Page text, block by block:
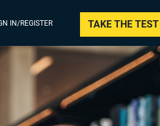
IN/REGISTER TAKE THE TEST